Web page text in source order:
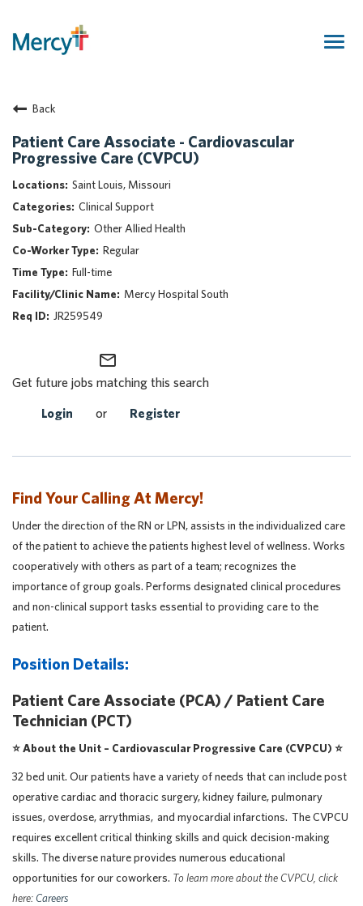
Returning Candidate
Mercy Caregivers
Home
About Mercy
Benefits
Career Areas
Events
Nursing
Providers
Application Assistance
Back
Patient Care Associate - Cardiovascular
Progressive Care (CVPCU)
Saint Louis, Missouri
Clinical Support
Other Allied Health
Regular
Full-time
Mercy Hospital South
JR259549
mail_outline
Get future jobs matching this search
Login or Register
Find Your Calling At Mercy!
Under the direction of the RN or LPN, assists in the individualized care
of the patient to achieve the patients highest level of wellness. Works
cooperatively with others as part of a team; recognizes the
importance of group goals. Performs designated clinical procedures
and non-clinical support tasks essential to providing care to the
patient.
Position Details:
Patient Care Associate (PCA) / Patient Care
Technician (PCT)
⭐ About the Unit – Cardiovascular Progressive Care (CVPCU) ⭐
32 bed unit. Our patients have a variety of needs that can include post
operative cardiac and thoracic surgery, kidney failure, pulmonary
issues, overdose, arrythmias, and myocardial infarctions. The CVPCU
requires excellent critical thinking skills and quick decision-making
skills. The diverse nature provides numerous educational
opportunities for our coworkers. To learn more about the CVPCU, click
here: Careers